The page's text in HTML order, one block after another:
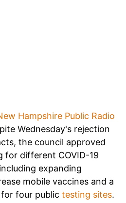
Hampshire Public Radio
Wednesday's rejection
the council approved
for different COVID-19
expanding
mobile vaccines and a
four public testing sites.